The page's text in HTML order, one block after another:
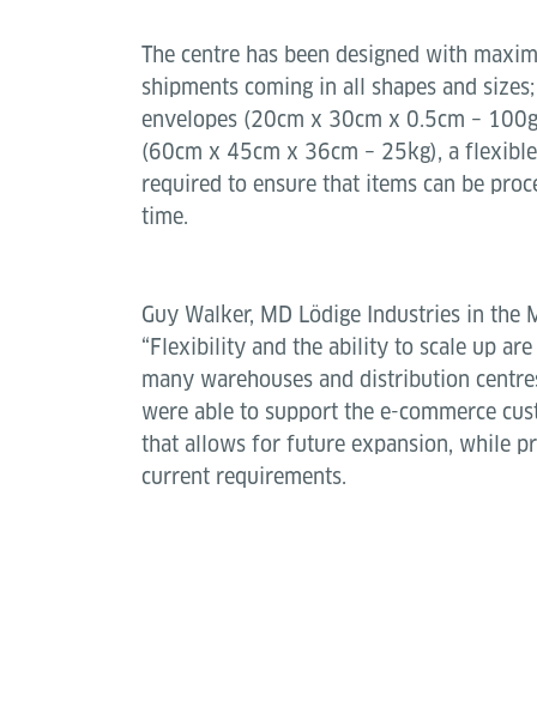
The centre has been designed with
shipments coming in all shapes and
envelopes (20cm x 30cm x 0.5cm –
(60cm x 45cm x 36cm – 25kg), a
required to ensure that items can be
time.
Guy Walker, MD Lödige Industries in the
“Flexibility and the ability to scale up
many warehouses and distribution
were able to support the e-commerce
that allows for future expansion, while
current requirements.